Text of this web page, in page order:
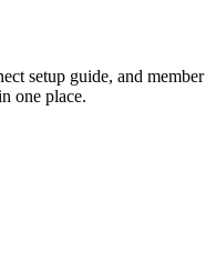
setup guide, and member
one place.